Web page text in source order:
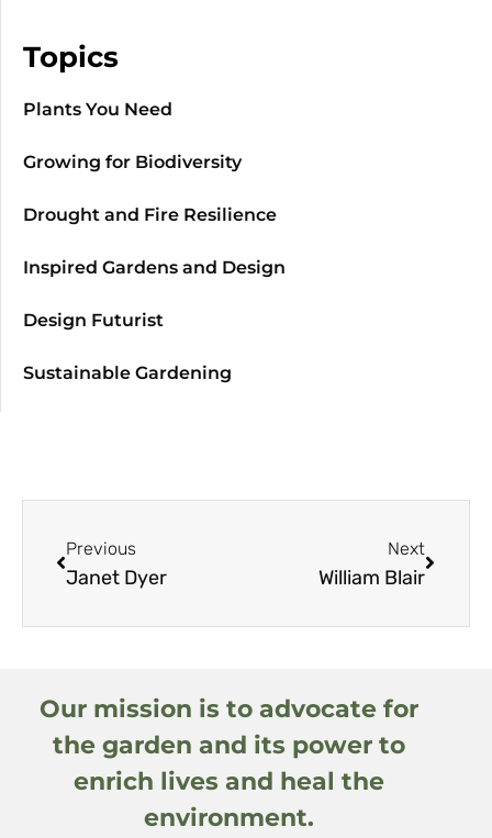
Topics
Plants You Need
Growing for Biodiversity
Drought and Fire Resilience
Inspired Gardens and Design
Design Futurist
Sustainable Gardening
Previous
Janet Dyer
Next
William Blair
Our mission is to advocate for
the garden and its power to
enrich lives and heal the
environment.